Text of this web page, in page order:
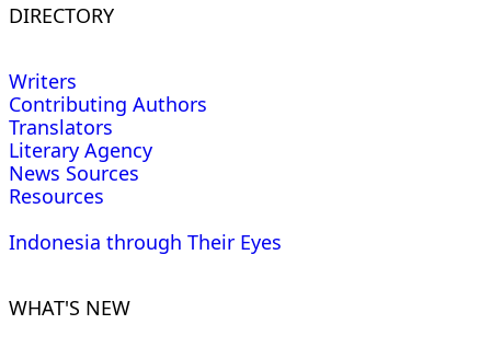
DIRECTORY
Writers
Contributing Authors
Translators
Literary Agency
News Sources
Resources
Indonesia through Their Eyes
WHAT'S NEW